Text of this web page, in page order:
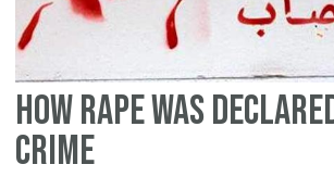
How rape was
crime